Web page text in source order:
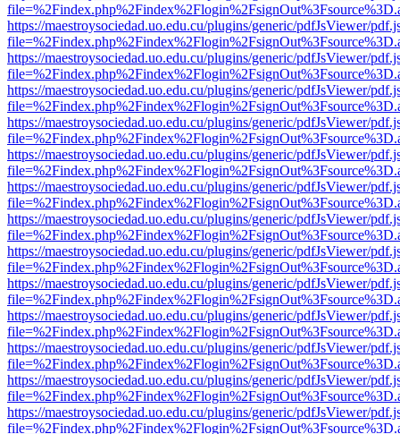
https://maestroysociedad.uo.edu.cu/plugins/generic/pdfJsViewer/
https://maestroysociedad.uo.edu.cu/plugins/generic/pdfJsViewer/
https://maestroysociedad.uo.edu.cu/plugins/generic/pdfJsViewer/
https://maestroysociedad.uo.edu.cu/plugins/generic/pdfJsViewer/
https://maestroysociedad.uo.edu.cu/plugins/generic/pdfJsViewer/
https://maestroysociedad.uo.edu.cu/plugins/generic/pdfJsViewer/
https://maestroysociedad.uo.edu.cu/plugins/generic/pdfJsViewer/
https://maestroysociedad.uo.edu.cu/plugins/generic/pdfJsViewer/
https://maestroysociedad.uo.edu.cu/plugins/generic/pdfJsViewer/
https://maestroysociedad.uo.edu.cu/plugins/generic/pdfJsViewer/
https://maestroysociedad.uo.edu.cu/plugins/generic/pdfJsViewer/
https://maestroysociedad.uo.edu.cu/plugins/generic/pdfJsViewer/
https://maestroysociedad.uo.edu.cu/plugins/generic/pdfJsViewer/